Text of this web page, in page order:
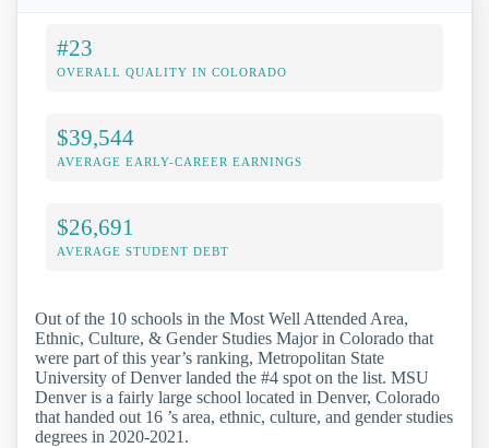
#23
OVERALL QUALITY IN COLORADO
$39,544
AVERAGE EARLY-CAREER EARNINGS
$26,691
AVERAGE STUDENT DEBT
Out of the 10 schools in the Most Well Attended Area,
Ethnic, Culture, & Gender Studies Major in Colorado that
were part of this year’s ranking, Metropolitan State
University of Denver landed the #4 spot on the list. MSU
Denver is a fairly large school located in Denver, Colorado
that handed out 16 ’s area, ethnic, culture, and gender studies
degrees in 2020-2021.